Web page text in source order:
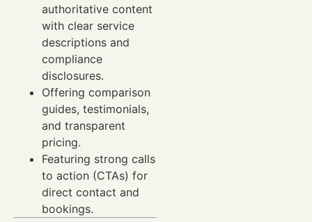
authoritative content
with clear service
descriptions and
compliance
disclosures.
Offering comparison
guides, testimonials,
and transparent
pricing.
Featuring strong calls
to action (CTAs) for
direct contact and
bookings.